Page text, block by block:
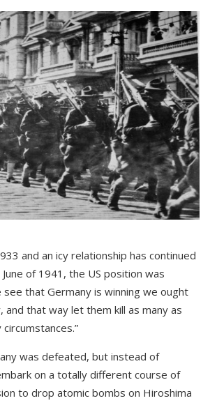
and an icy relationship has continued
of 1941, the US position was
that Germany is winning we ought
and that way let them kill as many as
was defeated, but instead of
on a totally different course of
to drop atomic bombs on Hiroshima